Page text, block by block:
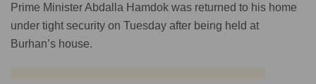
Prime Minister Abdalla Hamdok was returned to his home
under tight security on Tuesday after being held at
Burhan’s house.